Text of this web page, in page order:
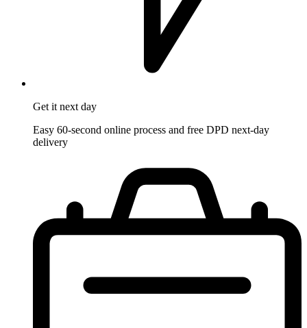
Get it next day
Easy 60-second online process and free DPD next-day
delivery